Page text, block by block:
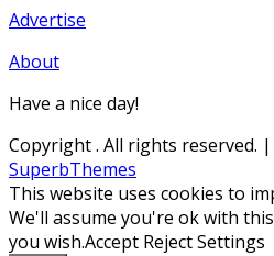
Advertise
About
Have a nice day!
Copyright. All rights reserved. |
SuperbThemes
This website uses cookies to
We'll assume you're ok with
you wish.Accept RejectSettings